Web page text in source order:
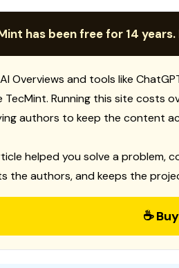
has been free for 14
Overviews and tools like
TecMint. Running this site costs
authors to keep the content
helped you solve a problem,
the authors, and keeps the
☕